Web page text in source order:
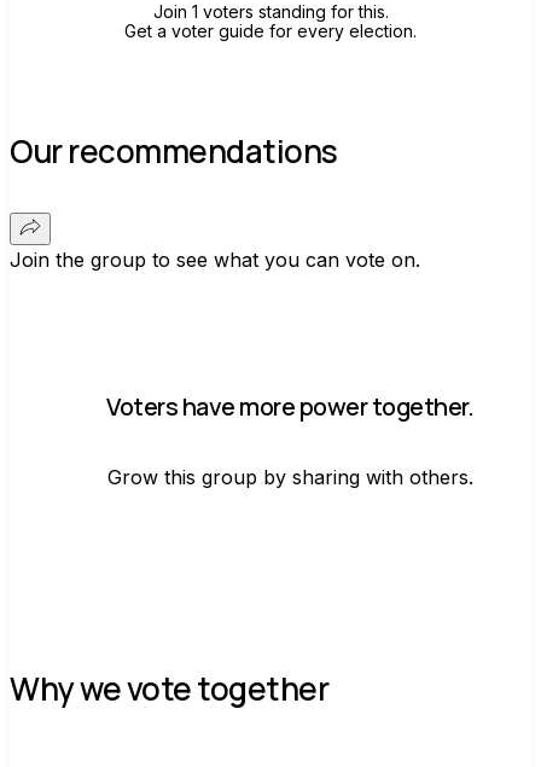
Join 1 voters standing for this.
Get a voter guide for every election.
Our recommendations
Join the group to see what you can vote on.
Voters have more power together.
Grow this group by sharing with others.
Why we vote together